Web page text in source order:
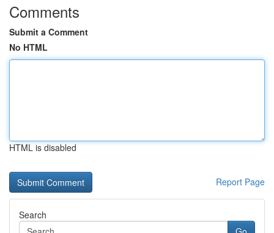
Comments
Submit a Comment
No HTML
HTML is disabled
Report Page
Search